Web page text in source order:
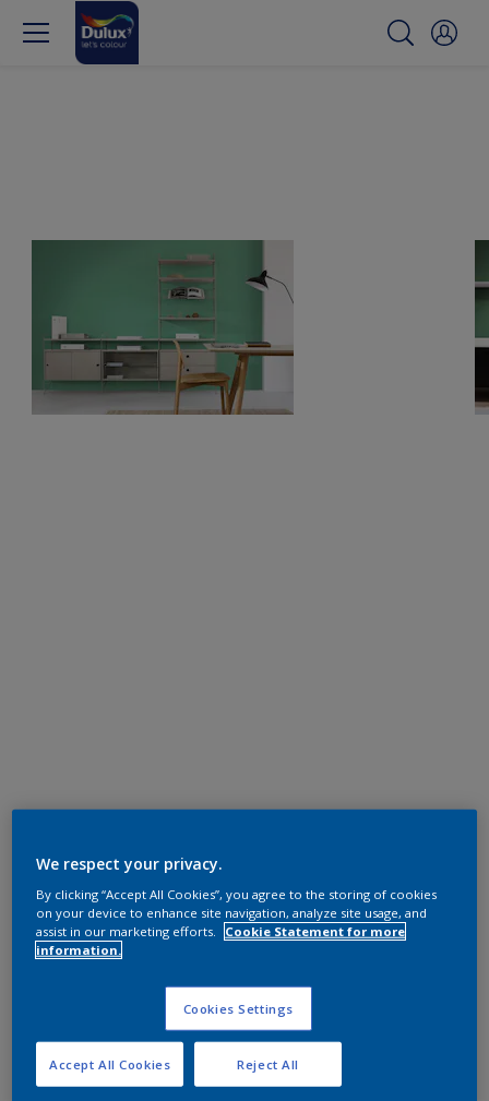
We respect your privacy.
By clicking “Accept All Cookies”, you agree to the storing of cookies
on your device to enhance site navigation, analyze site usage, and
assist in our marketing efforts.
Cookie Statement for more
information.
Cookies Settings
Reject All
Accept All Cookies